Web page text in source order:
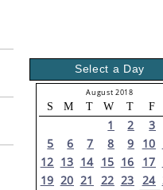
Select a Day
August 2018
S M T W T F
1 2 3
5
6 7 8 9 10
12 13 14 15 16 17
19 20 21 22 23 24